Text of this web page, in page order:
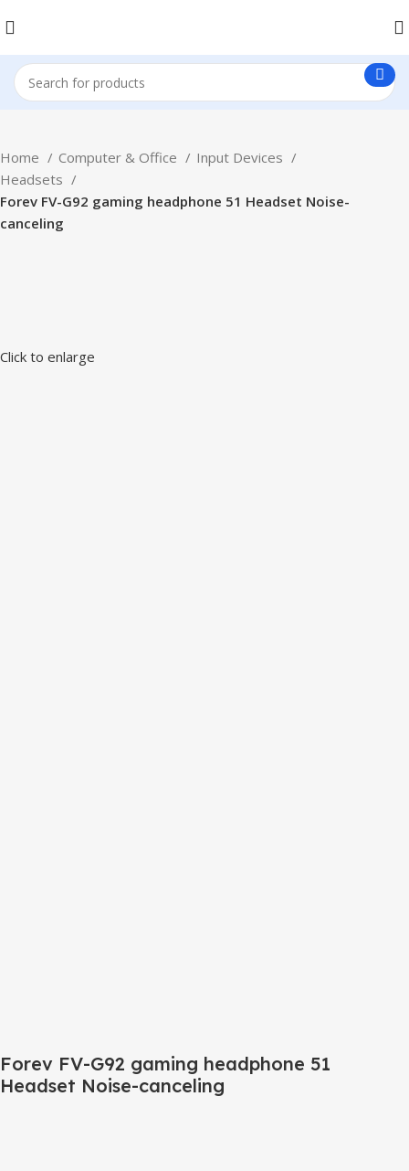
Home Computer & Office
Input Devices
Headsets
Forev FV-G92 gaming headphone 51 Headset Noise-
canceling
Click to enlarge
Forev FV-G92 gaming headphone 51
Headset Noise-canceling